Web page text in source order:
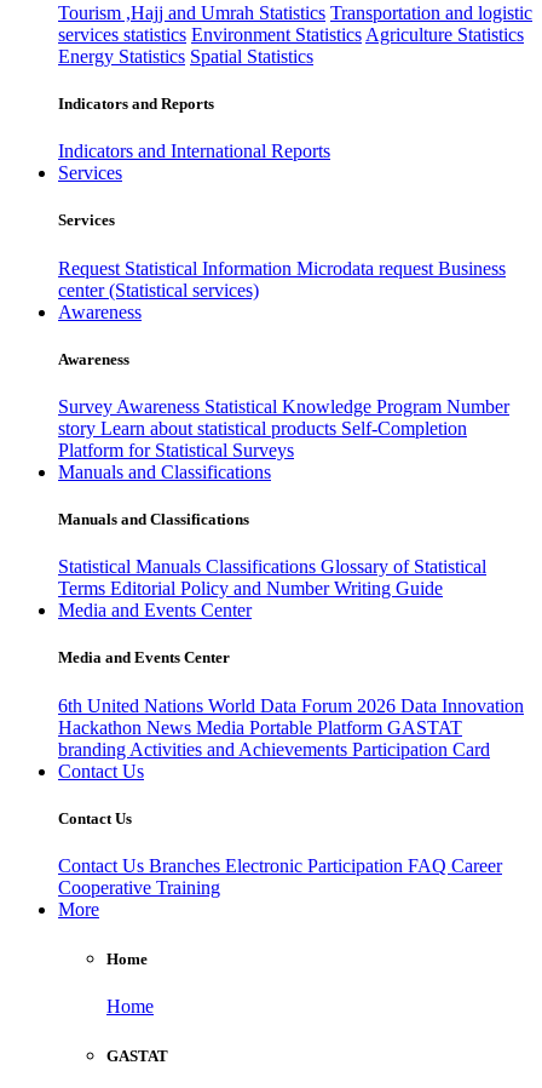
Tourism ,Hajj and Umrah Statistics Transportation and logistic
services statistics Environment Statistics Agriculture Statistics
Energy Statistics Spatial Statistics
Indicators and Reports
Indicators and International Reports
Services
Services
Request Statistical Information Microdata request Business
center (Statistical services)
Awareness
Awareness
Survey Awareness Statistical Knowledge Program Number
story Learn about statistical products Self-Completion
Platform for Statistical Surveys
Manuals and Classifications
Manuals and Classifications
Statistical Manuals Classifications Glossary of Statistical
Terms Editorial Policy and Number Writing Guide
Media and Events Center
Media and Events Center
6th United Nations World Data Forum 2026 Data Innovation
Hackathon News Media Portable Platform GASTAT
branding Activities and Achievements Participation Card
Contact Us
Contact Us
Contact Us Branches Electronic Participation FAQ Career
Cooperative Training
More
Home
Home
GASTAT